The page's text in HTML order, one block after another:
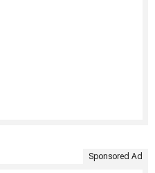
Sponsored Ad